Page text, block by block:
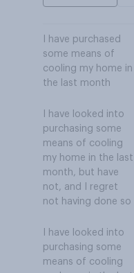
I have purchased
some means of
cooling my home in
the last month
I have looked into
purchasing some
means of cooling
my home in the last
month, but have
not, and I regret
not having done so
I have looked into
purchasing some
means of cooling